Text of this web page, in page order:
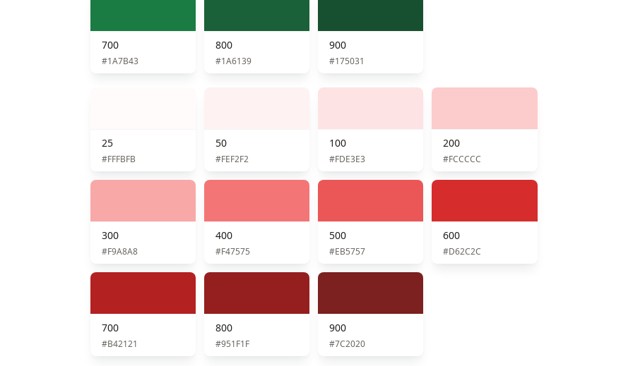
700
#1A7B43
800
#1A6139
900
#175031
25
#FFFBFB
50
#FEF2F2
100
#FDE3E3
200
#FCCCCC
300
#F9A8A8
400
#F47575
500
#EB5757
600
#D62C2C
700
#B42121
800
#951F1F
900
#7C2020